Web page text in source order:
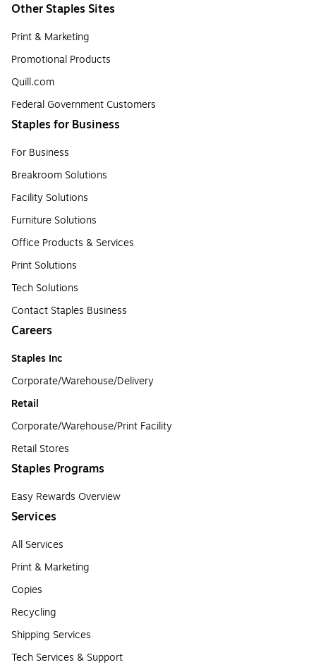
Other Staples Sites
Print & Marketing
Promotional Products
Quill.com
Federal Government Customers
Staples for Business
For Business
Breakroom Solutions
Facility Solutions
Furniture Solutions
Office Products & Services
Print Solutions
Tech Solutions
Contact Staples Business
Careers
Staples Inc
Corporate/Warehouse/Delivery
Retail
Corporate/Warehouse/Print Facility
Retail Stores
Staples Programs
Easy Rewards Overview
Services
All Services
Print & Marketing
Copies
Recycling
Shipping Services
Tech Services & Support